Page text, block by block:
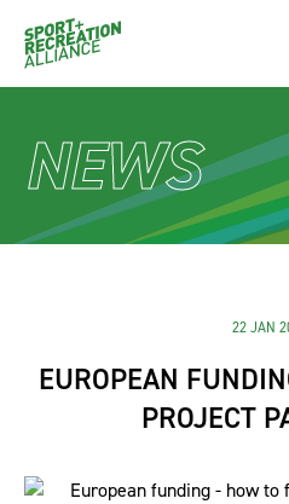
NEWS
22 JAN
EUROPEAN
PROJECT